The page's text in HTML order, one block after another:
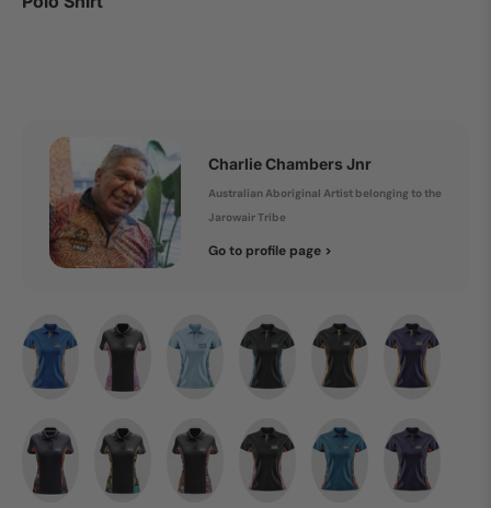
Charlie Chambers Jnr
Australian Aboriginal Artist belonging to the
Jarowair Tribe
Go to profile page >